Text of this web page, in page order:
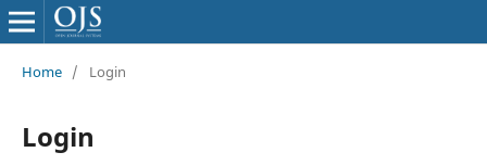
Home / Login
Login